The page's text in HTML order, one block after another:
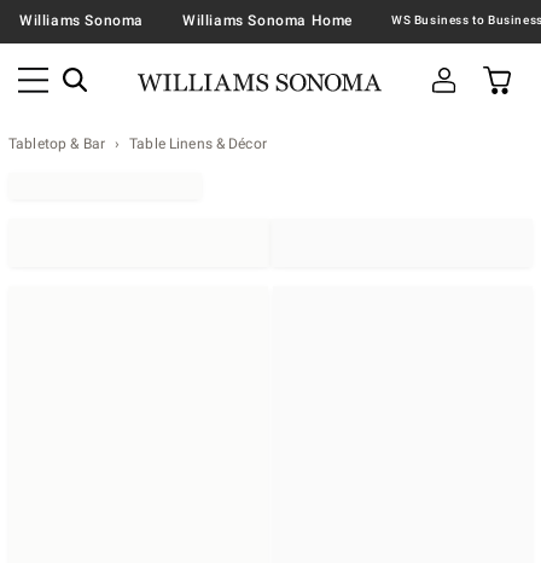
Williams Sonoma Williams Sonoma Home
Tabletop & Bar Table Linens & Décor